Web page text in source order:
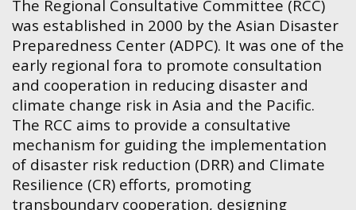
The Regional Consultative Committee (RCC)
was established in 2000 by the Asian Disaster
Preparedness Center (ADPC). It was one of the
early regional fora to promote consultation
and cooperation in reducing disaster and
climate change risk in Asia and the Pacific.
The RCC aims to provide a consultative
mechanism for guiding the implementation
of disaster risk reduction (DRR) and Climate
Resilience (CR) efforts, promoting
transboundary cooperation, designing